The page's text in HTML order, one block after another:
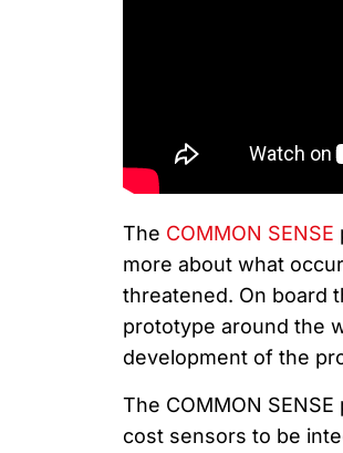
The COMMON SENSE
more about what
threatened. On board
prototype around the
development of the
The COMMON
cost sensors to be